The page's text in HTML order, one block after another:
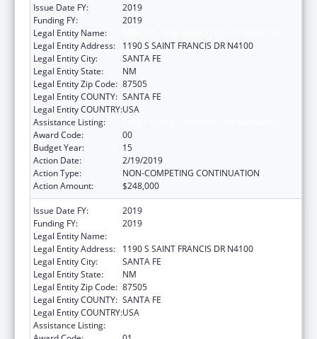
Issue Date FY:
2019
Funding FY:
2019
Legal Entity Name:
Legal Entity Address:
1190 S SAINT FRANCIS DR N4100
Legal Entity City:
SANTA FE
Legal Entity State:
NM
Legal Entity Zip Code: 87505
Legal Entity COUNTY: SANTA FE
Legal Entity COUNTRY:USA
Assistance Listing:
Award Code:
00
Budget Year:
15
Action Date:
2/19/2019
Action Type:
NON-COMPETING CONTINUATION
Action Amount:
$248,000
Issue Date FY:
2019
Funding FY:
2019
Legal Entity Name:
Legal Entity Address:
1190 S SAINT FRANCIS DR N4100
Legal Entity City:
SANTA FE
Legal Entity State:
NM
Legal Entity Zip Code: 87505
Legal Entity COUNTY: SANTA FE
Legal Entity COUNTRY:USA
Assistance Listing: